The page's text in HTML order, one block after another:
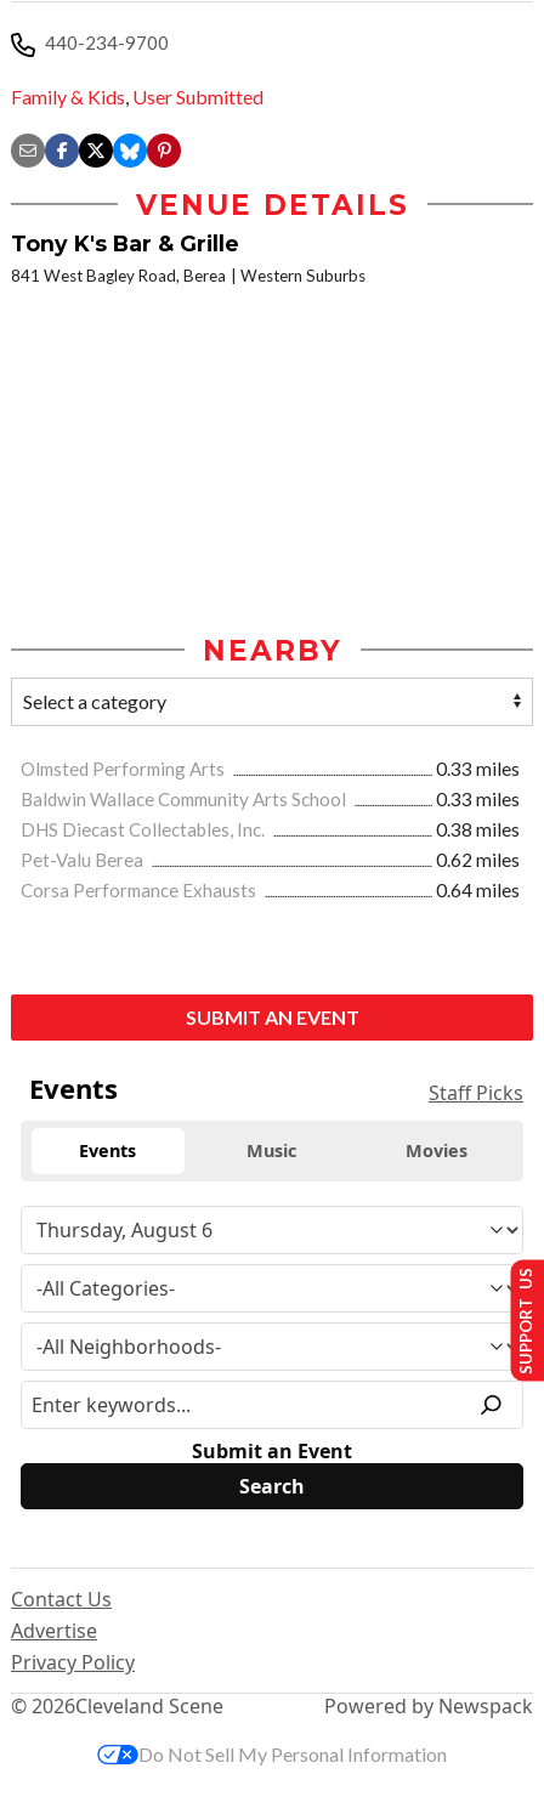
440-234-9700
Family & Kids User Submitted
VENUE DETAILS
Tony K's Bar & Grille
841 West Bagley Road, Berea Western Suburbs
NEARBY
Olmsted Performing Arts
0.33 miles
Baldwin Wallace Community Arts School
0.33 miles
DHS Diecast Collectables, Inc.
0.38 miles
Pet-Valu Berea
0.62 miles
Corsa Performance Exhausts
0.64 miles
SUBMIT AN EVENT
Events Staff Picks
Events Music Movies
Submit an Event
© 2026Cleveland Scene
Contact Us
Advertise
Privacy Policy
Powered by Newspack
SUPPORT US
Do Not Sell My Personal Information